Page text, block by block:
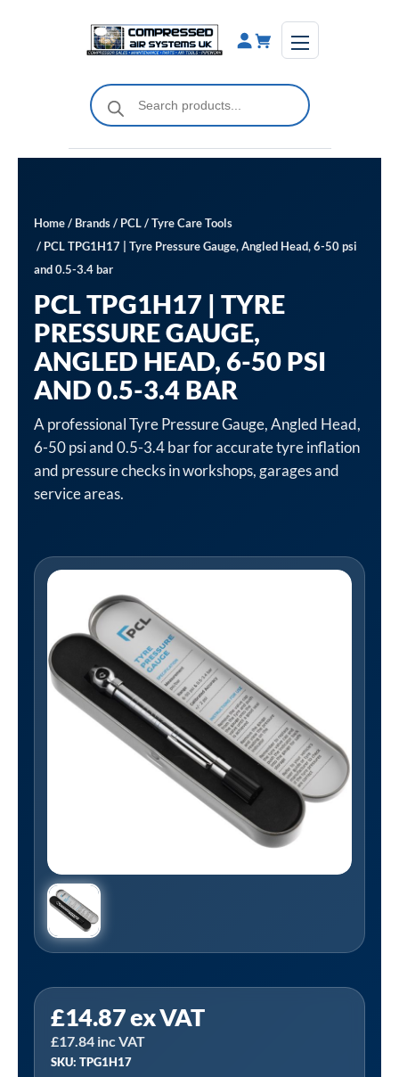
Products
search
Home/ Brands/ PCL/Tyre Care Tools
/ PCL TPG1H17 | Tyre Pressure Gauge, Angled Head, 6-50 psi
and 0.5-3.4 bar
PCL TPG1H17 | TYRE
PRESSURE GAUGE,
ANGLED HEAD, 6-50 PSI
AND 0.5-3.4 BAR
A professional Tyre Pressure Gauge, Angled Head,
6-50 psi and 0.5-3.4 bar for accurate tyre inflation
and pressure checks in workshops, garages and
service areas.
£14.87ex VAT
£17.84 inc VAT
SKU: TPG1H17
TPG1H17
|
Tyre